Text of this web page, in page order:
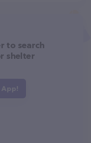
to search
shelter